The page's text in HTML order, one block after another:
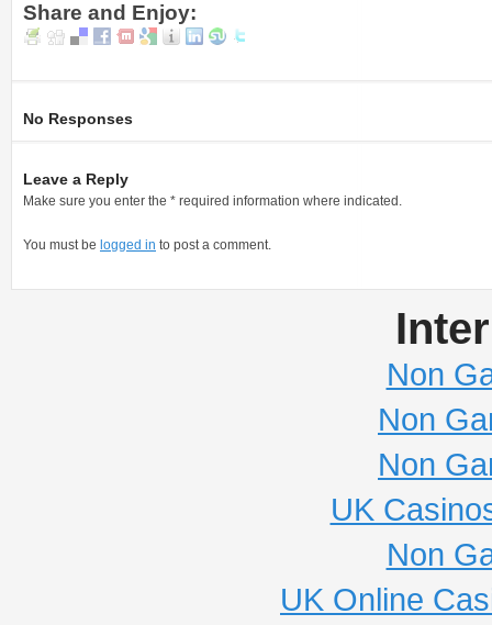
Share and Enjoy:
No Responses
Leave a Reply
Make sure you enter the * required information where indicated.
You must be logged in to post a comment.
Non
Non
Non
UK
Non
UK Online